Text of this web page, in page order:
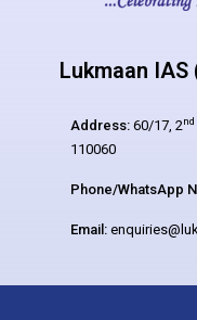
Lukmaan
Address: 60/17, 2nd
110060
Phone/WhatsApp
Email: